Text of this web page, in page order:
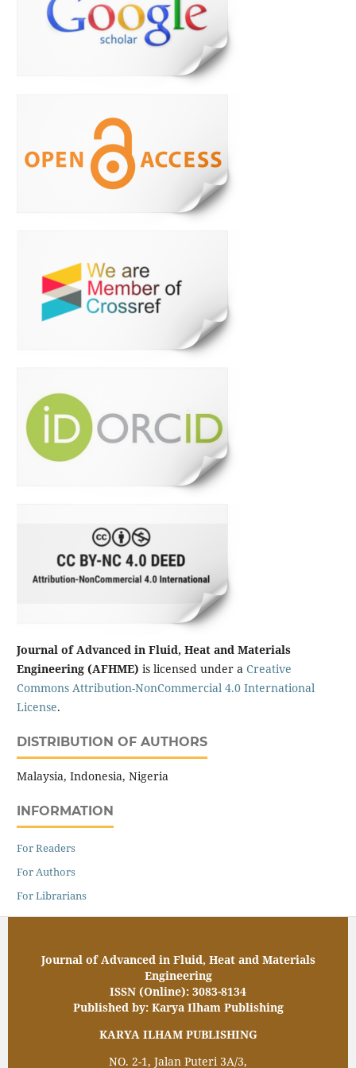
Journal of Advanced in Fluid, Heat and Materials
Engineering (AFHME) is licensed under aCreative
Commons Attribution-NonCommercial 4.0 International
License.
DISTRIBUTION OF AUTHORS
Malaysia, Indonesia, Nigeria
INFORMATION
For Readers
For Authors
For Librarians
Journal of Advanced in Fluid, Heat and Materials
Engineering
ISSN (Online): 3083-8134
Published by: Karya Ilham Publishing
KARYA ILHAM PUBLISHING
NO. 2-1, Jalan Puteri 3A/3,